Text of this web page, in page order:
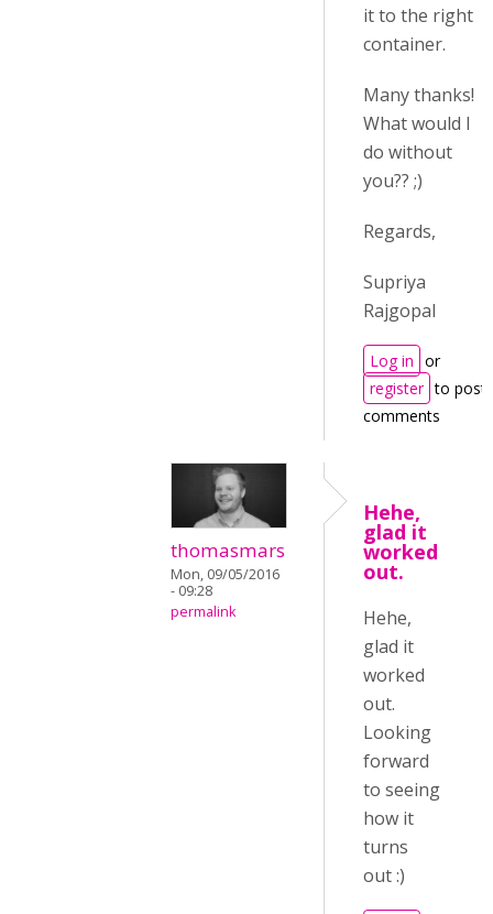
it to the right
container.
Many thanks!
What would I
do without
you?? ;)
Regards,
Supriya
Rajgopal
Log in or
register to post
comments
thomasmars
Mon, 09/05/2016
- 09:28
permalink
Hehe,
glad it
worked
out.
Hehe,
glad it
worked
out.
Looking
forward
to seeing
how it
turns
out :)